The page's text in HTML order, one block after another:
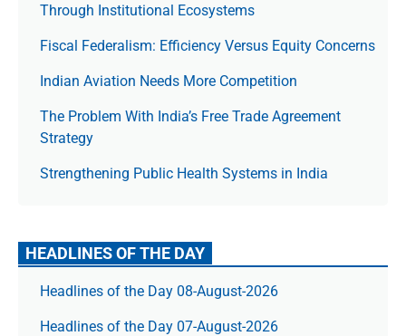
Through Institutional Ecosystems
Fiscal Federalism: Efficiency Versus Equity Concerns
Indian Aviation Needs More Competition
The Prob­lem With India’s Free Trade Agree­ment
Strategy
Strengthening Public Health Systems in India
HEADLINES OF THE DAY
Headlines of the Day 08-August-2026
Headlines of the Day 07-August-2026